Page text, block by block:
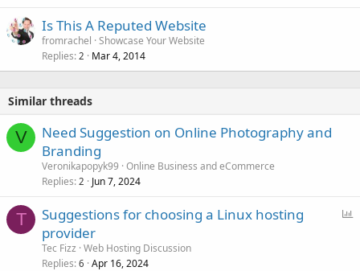
Is This A Reputed Website
fromrachel Showcase Your Website
Replies 2 Mar 4, 2014
Similar threads
V
Need Suggestion on Online Photography and
Branding
Veronikapopyk99 Online Business and eCommerce
Replies 2 Jun 7, 2024
T
Suggestions for choosing a Linux hosting
provider
Tec Fizz Web Hosting Discussion
Replies 6 Apr 16, 2024